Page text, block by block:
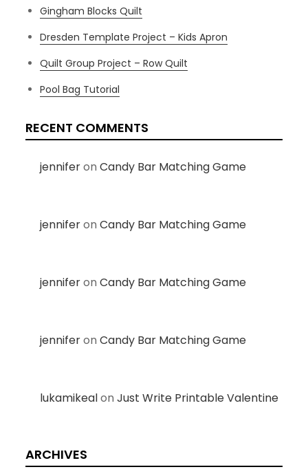
Gingham Blocks Quilt
Dresden Template Project – Kids Apron
Quilt Group Project – Row Quilt
Pool Bag Tutorial
RECENT COMMENTS
jenniferonCandy Bar Matching Game
jenniferonCandy Bar Matching Game
jenniferonCandy Bar Matching Game
jenniferonCandy Bar Matching Game
lukamikealonJust Write Printable Valentine
ARCHIVES